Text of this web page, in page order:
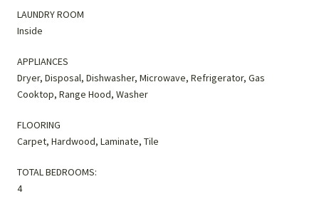
LAUNDRY ROOM
Inside
APPLIANCES
Dryer, Disposal, Dishwasher, Microwave, Refrigerator, Gas
Cooktop, Range Hood, Washer
FLOORING
Carpet, Hardwood, Laminate, Tile
TOTAL BEDROOMS:
4